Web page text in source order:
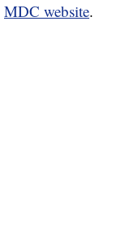
MDC website.